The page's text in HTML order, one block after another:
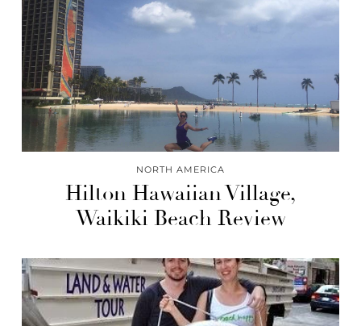
NORTH AMERICA
Hilton Hawaiian Village,
Waikiki Beach Review